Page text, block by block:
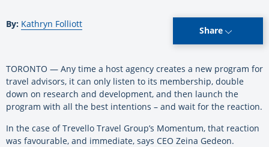
By: Kathryn Folliott
Share
TORONTO — Any time a host agency creates a new program for
travel advisors, it can only listen to its membership, double
down on research and development, and then launch the
program with all the best intentions – and wait for the reaction.
In the case of Trevello Travel Group’s Momentum, that reaction
was favourable, and immediate, says CEO Zeina Gedeon.